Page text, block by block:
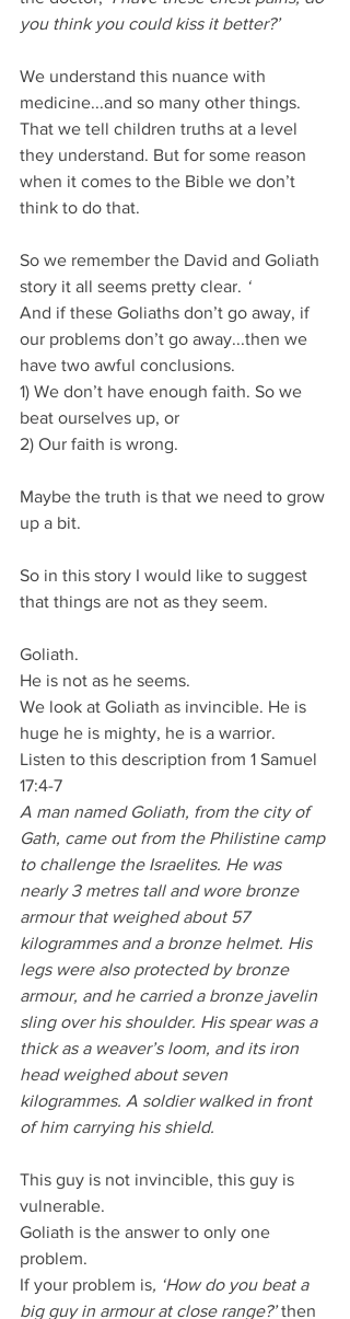
you think you could kiss it better?’
We understand this nuance with
medicine...and so many other things.
That we tell children truths at a level
they understand. But for some reason
when it comes to the Bible we don’t
think to do that.
So we remember the David and Goliath
story it all seems pretty clear. ‘
And if these Goliaths don’t go away, if
our problems don’t go away...then we
have two awful conclusions.
1) We don’t have enough faith. So we
beat ourselves up, or
2) Our faith is wrong.
Maybe the truth is that we need to grow
up a bit.
So in this story I would like to suggest
that things are not as they seem.
Goliath.
He is not as he seems.
We look at Goliath as invincible. He is
huge he is mighty, he is a warrior.
Listen to this description from 1 Samuel
17:4-7
A man named Goliath, from the city of
Gath, came out from the Philistine camp
to challenge the Israelites. He was
nearly 3 metres tall and wore bronze
armour that weighed about 57
kilogrammes and a bronze helmet. His
legs were also protected by bronze
armour, and he carried a bronze javelin
sling over his shoulder. His spear was a
thick as a weaver’s loom, and its iron
head weighed about seven
kilogrammes. A soldier walked in front
of him carrying his shield.
This guy is not invincible, this guy is
vulnerable.
Goliath is the answer to only one
problem.
If your problem is, ‘How do you beat a
big guy in armour at close range?’ then